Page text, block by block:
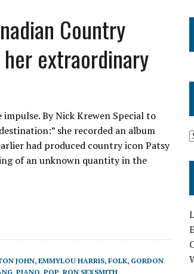
Country
extraordinary
By Nick Krewen Special to
she recorded an album
had produced country icon Patsy
of an unknown quantity in the
JOHN, EMMYLOU HARRIS, FOLK, GORDON
, PIANO, POP, RON SEXSMITH,